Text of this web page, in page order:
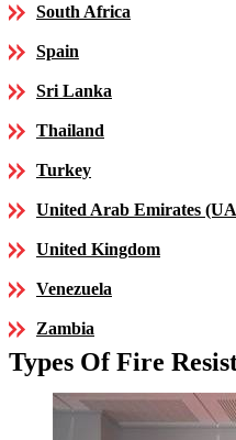
South Africa
Spain
Sri Lanka
Thailand
Turkey
United Arab Emirates
United Kingdom
Venezuela
Zambia
Types Of Fire